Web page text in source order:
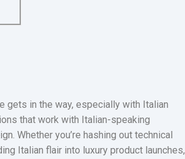
gets in the way, especially with Italian
that work with Italian-speaking
Whether you’re hashing out technical
Italian flair into luxury product launches,